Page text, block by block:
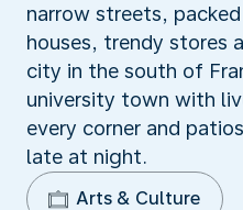
narrow streets,
houses, trendy stores
city in the south of
university town with
every corner and
late at night.
Arts & Culture